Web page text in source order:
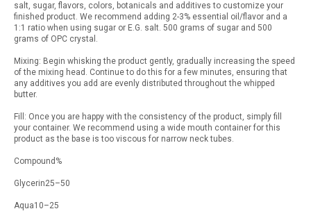
salt, sugar, flavors, colors, botanicals and additives to customize your
finished product. We recommend adding 2-3% essential oil/flavor and a
1:1 ratio when using sugar or E.G. salt. 500 grams of sugar and 500
grams of OPC crystal.
Mixing: Begin whisking the product gently, gradually increasing the speed
of the mixing head. Continue to do this for a few minutes, ensuring that
any additives you add are evenly distributed throughout the whipped
butter.
Fill: Once you are happy with the consistency of the product, simply fill
your container. We recommend using a wide mouth container for this
product as the base is too viscous for narrow neck tubes.
Compound%
Glycerin25–50
Aqua10–25